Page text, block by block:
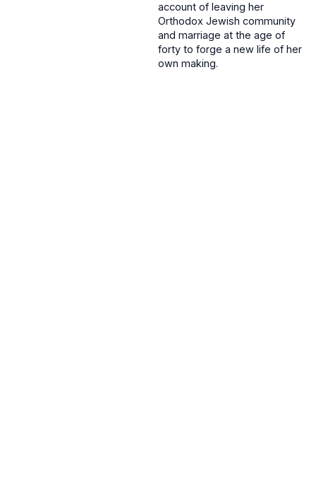
account of leaving her
Orthodox Jewish community
and marriage at the age of
forty to forge a new life of her
own making.